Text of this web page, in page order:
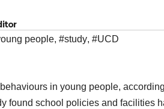
people, #study, #UCD
in young people,
found school policies and facilities